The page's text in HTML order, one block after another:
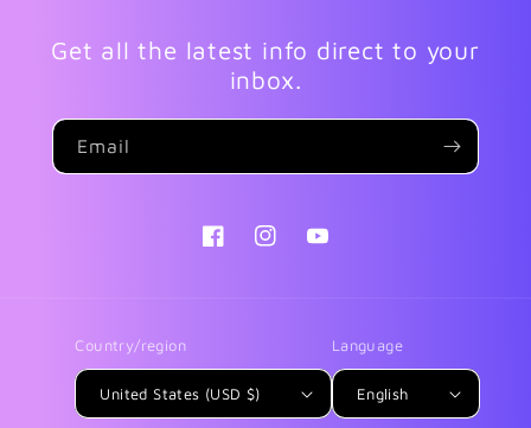
Get all the latest info direct to your
inbox.
Email
FacebookInstagramYouTube
Country/region
United States (USD $)
Language
English